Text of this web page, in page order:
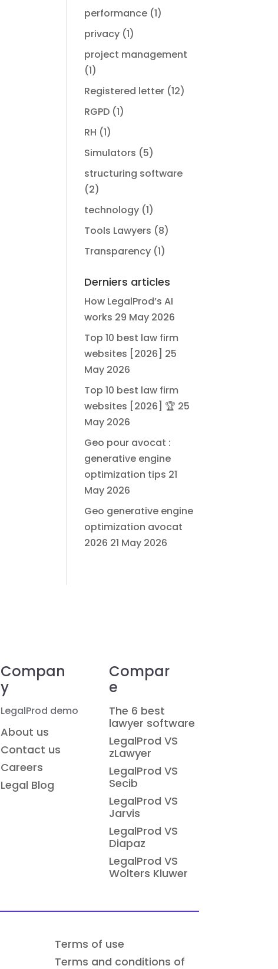
performance (1)
privacy (1)
project management
(1)
Registered letter (12)
RGPD (1)
RH (1)
Simulators (5)
structuring software
(2)
technology (1)
Tools Lawyers (8)
Transparency (1)
Derniers articles
How LegalProd’s AI
works 29 May 2026
Top 10 best law firm
websites [2026] 25
May 2026
Top 10 best law firm
websites [2026] 🏆 25
May 2026
Geo pour avocat :
generative engine
optimization tips 21
May 2026
Geo generative engine
optimization avocat
2026 21 May 2026
Compan
y
LegalProd demo
About us
Contact us
Careers
Legal Blog
Compar
e
The 6 best
lawyer software
LegalProd VS
zLawyer
LegalProd VS
Secib
LegalProd VS
Jarvis
LegalProd VS
Diapaz
LegalProd VS
Wolters Kluwer
Terms of use
Terms and conditions of